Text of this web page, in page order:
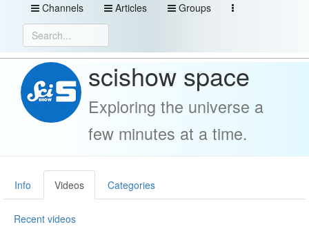
Channels Articles Groups
scishow space
Exploring the universe a
few minutes at a time.
Info Videos Categories
Recent videos